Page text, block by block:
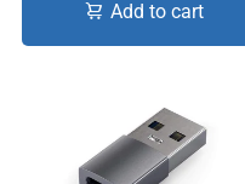
Add to cart